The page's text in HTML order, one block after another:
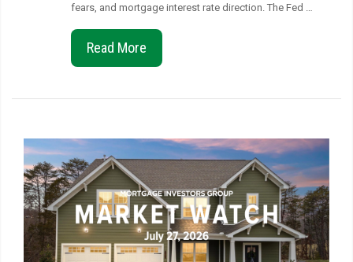
fears, and mortgage interest rate direction. The Fed …
Read More